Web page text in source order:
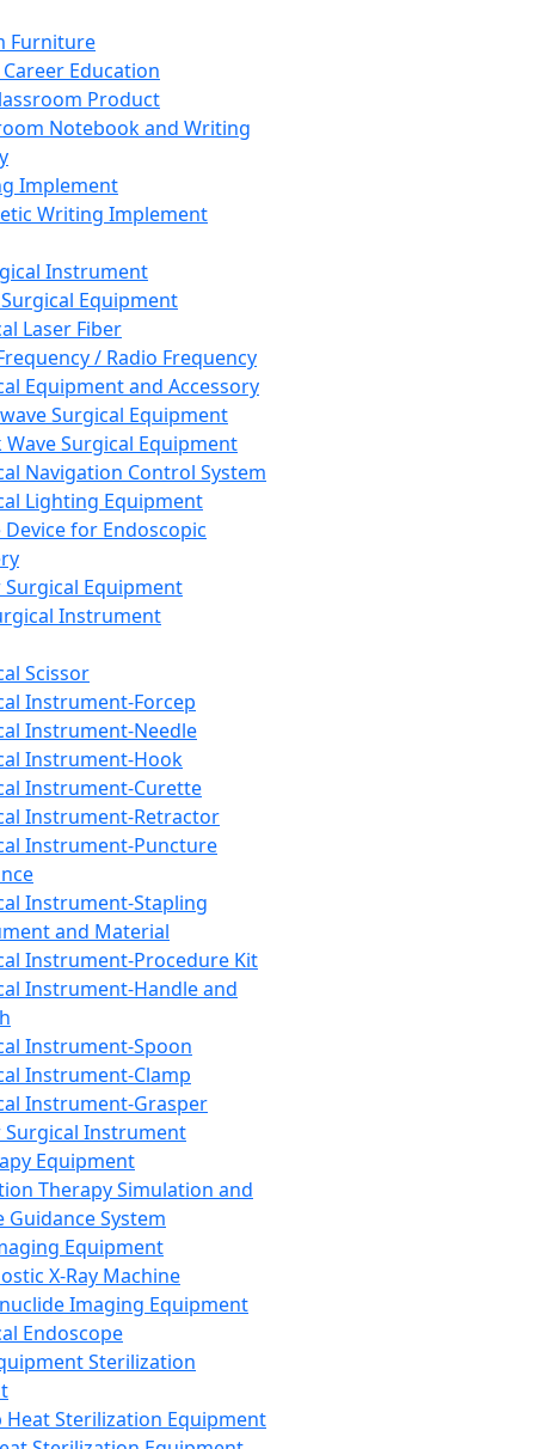
Furniture
Career Education
Product
Notebook and Writing
Implement
Writing Implement
Instrument
Equipment
Laser Fiber
/ Radio Frequency
Equipment and Accessory
Surgical Equipment
Wave Surgical Equipment
Navigation Control System
Lighting Equipment
Device for Endoscopic
Equipment
Instrument
Scissor
Instrument-Forcep
Instrument-Needle
Instrument-Hook
Instrument-Curette
Instrument-Retractor
Instrument-Puncture
Instrument-Stapling
and Material
Instrument-Procedure Kit
Instrument-Handle and
Instrument-Spoon
Instrument-Clamp
Instrument-Grasper
Surgical Instrument
Equipment
Therapy Simulation and
Guidance System
Equipment
X-Ray Machine
Imaging Equipment
Endoscope
Sterilization
Heat Sterilization Equipment